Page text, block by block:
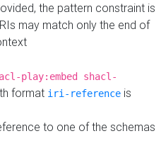
the pattern constraint is
may match only the end of
play:embed shacl-
format iri-reference is
to one of the schemas